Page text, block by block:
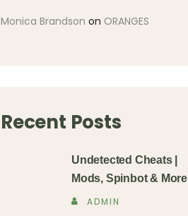
Monica Brandson on ORANGES
Recent Posts
Undetected Cheats |
Mods, Spinbot & More
ADMIN